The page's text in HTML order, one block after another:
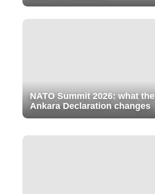
NATO Summit 2026: what the
Ankara Declaration changes